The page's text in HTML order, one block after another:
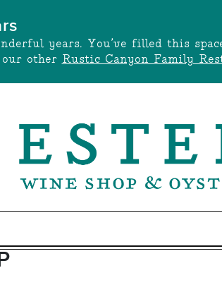
years. You’ve filled this
other Rustic Canyon Family